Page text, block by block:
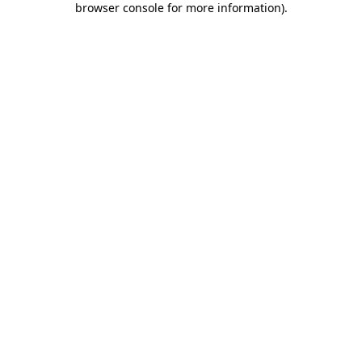
browser console for more information).